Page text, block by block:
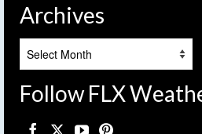
Archives
Follow FLX